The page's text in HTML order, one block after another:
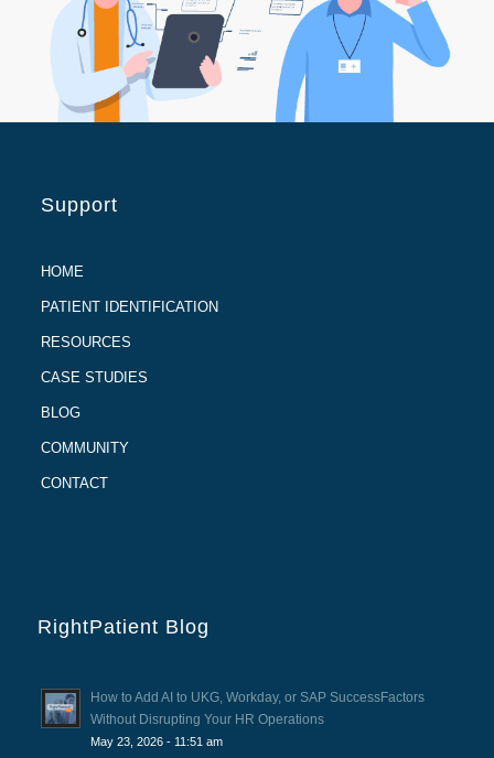
Support
HOME
PATIENT IDENTIFICATION
RESOURCES
CASE STUDIES
BLOG
COMMUNITY
CONTACT
RightPatient Blog
How to Add AI to UKG, Workday, or SAP SuccessFactors
Without Disrupting Your HR Operations
May 23, 2026 - 11:51 am